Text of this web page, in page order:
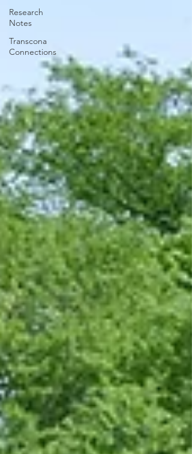
Research
Notes
Transcona
Connections